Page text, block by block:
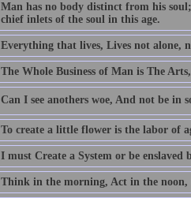
Man has no body distinct from his
chief inlets of the soul in this age.
Everything that lives, Lives not alone,
The Whole Business of Man is The
Can I see anothers woe, And not be
To create a little flower is the labor of
I must Create a System or be enslaved
Think in the morning, Act in the noon,